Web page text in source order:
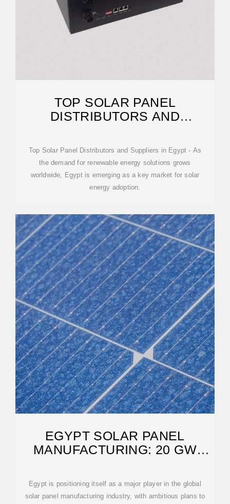
TOP SOLAR PANEL
DISTRIBUTORS AND
Top Solar Panel Distributors and Suppliers in Egypt - As
the demand for renewable energy solutions grows
worldwide, Egypt is emerging as a key market for solar
energy adoption.
EGYPT SOLAR PANEL
MANUFACTURING: 20 GW
Egypt is positioning itself as a major player in the global
solar panel manufacturing industry, with ambitious plans to